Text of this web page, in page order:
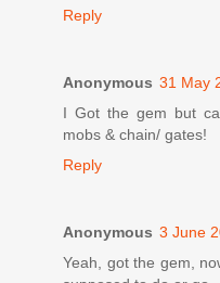
Reply
Anonymous 31 May
I Got the gem but
mobs & chain/ gates!
Reply
Anonymous 3 June
Yeah, got the gem,